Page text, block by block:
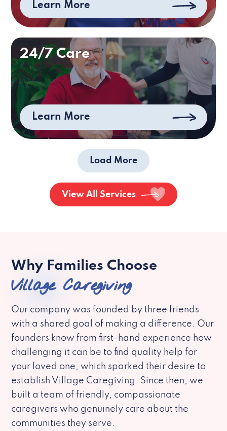
Learn More
24/7 Care
Learn More
Load More
View All Services
Why Families Choose
Village Caregiving
Our company was founded by three friends
with a shared goal of making a difference. Our
founders know from first-hand experience how
challenging it can be to find quality help for
your loved one, which sparked their desire to
establish Village Caregiving. Since then, we
built a team of friendly, compassionate
caregivers who genuinely care about the
communities they serve.